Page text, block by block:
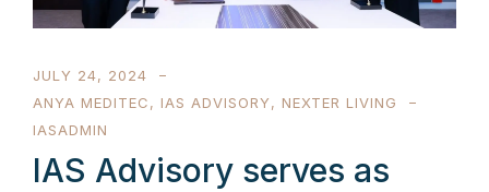
JULY 24, 2024
ANYA MEDITEC, IAS ADVISORY, NEXTER LIVING
IASADMIN
IAS Advisory serves as